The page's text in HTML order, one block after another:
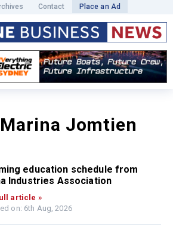
Contact Place an Ad
Jomtien
education schedule from
Industries Association
article »
on: 6th Aug, 2026